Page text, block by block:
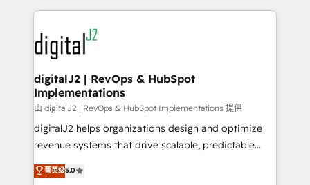
digital agency and an integrator. With over 115
experts in marketing automation, growth, revops,
CRM and webdesign (We focus on EMEA - USA
customers).
digitalJ2 | RevOps & HubSpot
Implementations
由 digitalJ2 | RevOps & HubSpot Implementations 提供
digitalJ2 helps organizations design and optimize
revenue systems that drive scalable, predictable
growth. As a triple-accredited HubSpot Solutions
Partner, we specialize in both strategic RevOps
菁英级5.0